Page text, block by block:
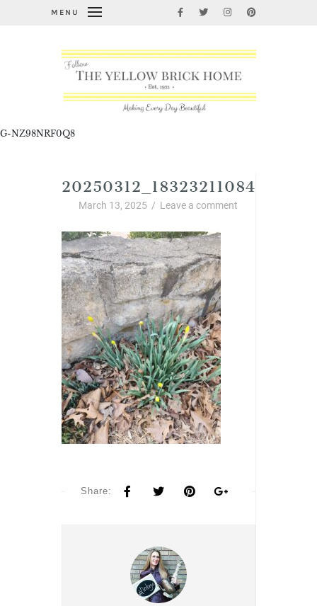
MENU
G-NZ98NRF0Q8
March 13, 2025 / Leave a comment
Share: